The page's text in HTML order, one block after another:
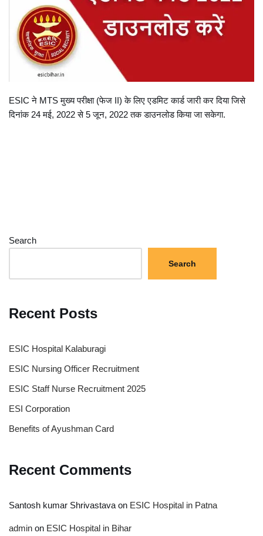
ESIC ने MTS मुख्य परीक्षा (फेज II) के लिए एडमिट कार्ड जारी कर दिया जिसे
दिनांक 24 मई, 2022 से 5 जून, 2022 तक डाउनलोड किया जा सकेगा.
Search
Search
Recent Posts
ESIC Hospital Kalaburagi
ESIC Nursing Officer Recruitment
ESIC Staff Nurse Recruitment 2025
ESI Corporation
Benefits of Ayushman Card
Recent Comments
Santosh kumar Shrivastava on ESIC Hospital in Patna
admin on ESIC Hospital in Bihar